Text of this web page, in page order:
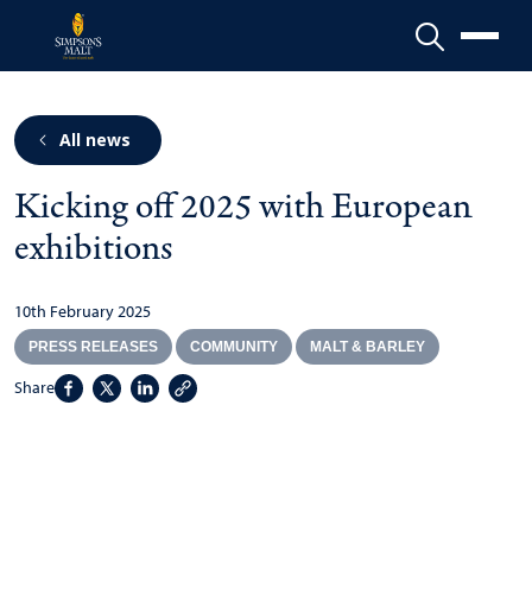
Kicking off 2025 with European
exhibitions
All news
10th February 2025
PRESS RELEASES COMMUNITY MALT & BARLEY
Share